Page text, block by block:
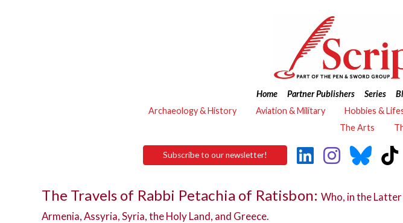
Home Partner Publishers Series
Archaeology & History
Aviation & Military Hobbies &
The Arts
Subscribe to our newsletter!
The Travels of Rabbi Petachia of Ratisbon:Who, in the
Armenia, Assyria, Syria, the Holy Land, and Greece.